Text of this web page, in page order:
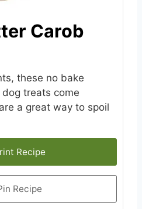
Carob
these no bake
treats come
a great way to spoil
Recipe
Recipe